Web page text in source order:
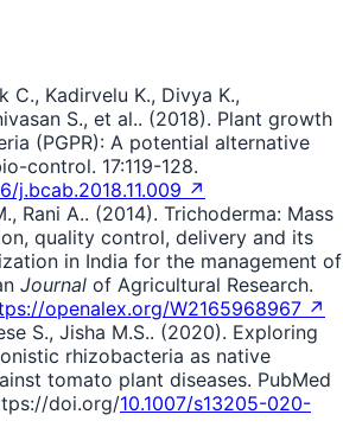
C., Kadirvelu K., Divya K.,
S., et al.. (2018). Plant growth
(PGPR): A potential alternative
control. 17:119-128.
j.bcab.2018.11.009 ↗
Rani A.. (2014). Trichoderma: Mass
quality control, delivery and its
in India for the management of
Journal of Agricultural Research.
openalex.org/W2165968967 ↗
S., Jisha M.S.. (2020). Exploring
rhizobacteria as native
tomato plant diseases. PubMed
doi.org/10.1007/s13205-020-